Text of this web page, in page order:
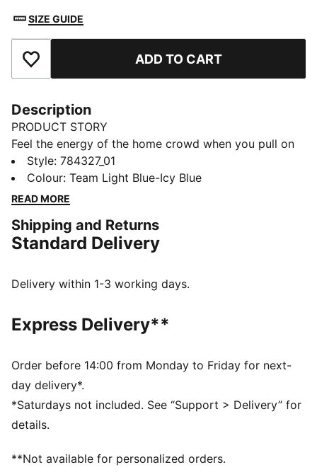
SIZE GUIDE
Add to Favourites ADD TO CART
Description
PRODUCT STORY
Feel the energy of the home crowd when you pull on
this 26/27 Manchester City jersey. Created for
comfort, it teams long sleeves, a smooth build, and
moisture-wicking dryCELL technology for on and off-
you represent in style.
FEATURES & BENEFITS
with technical dryCELL fabrics that wick moisture
Made with 100% recycled material excluding trims &
decorations
Designed for: Football
Fit: Regular
Length: Regular
Main material type: Double face jacquard
Long sleeves
Style: 784327_01
Colour: Team Light Blue-Icy Blue
READ MORE
Shipping and Returns
Standard Delivery
Delivery within 1-3 working days.
Express Delivery**
Order before 14:00 from Monday to Friday for next-
day delivery*.
*Saturdays not included. See “Support > Delivery” for
details.
**Not available for personalized orders.